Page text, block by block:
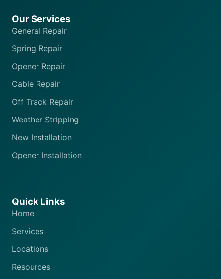
Our Services
General Repair
Spring Repair
Opener Repair
Cable Repair
Off Track Repair
Weather Stripping
New Installation
Opener Installation
Quick Links
Home
Services
Locations
Resources